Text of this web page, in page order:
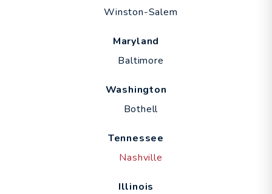
Winston-Salem
Maryland
Baltimore
Washington
Bothell
Tennessee
Nashville
Illinois